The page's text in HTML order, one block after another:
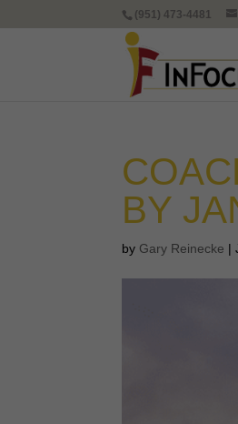
(951) 473-4481
BY
by Gary Reinecke |